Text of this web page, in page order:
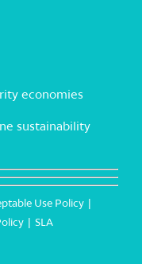
economies
sustainability
Use Policy
SLA